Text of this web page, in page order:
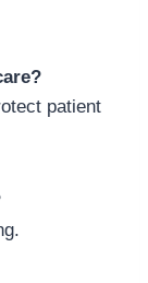
patient